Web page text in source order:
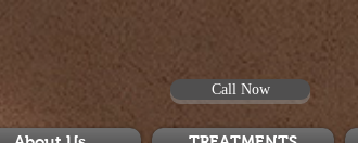
Call Now